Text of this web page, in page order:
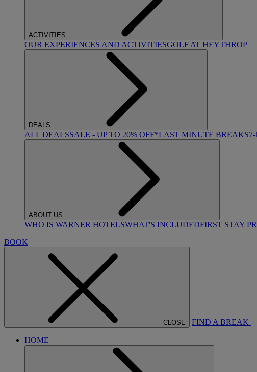
ACTIVITIES
OUR EXPERIENCES AND ACTIVITIESGOLF AT HEYTHROP
DEALS
ALL DEALSSALE - UP TO 20% OFF*LAST MINUTE BREAKS
ABOUT US
WHO IS WARNER HOTELSWHAT'S INCLUDEDFIRST STAY
BOOK
CLOSE FIND A BREAK
HOME